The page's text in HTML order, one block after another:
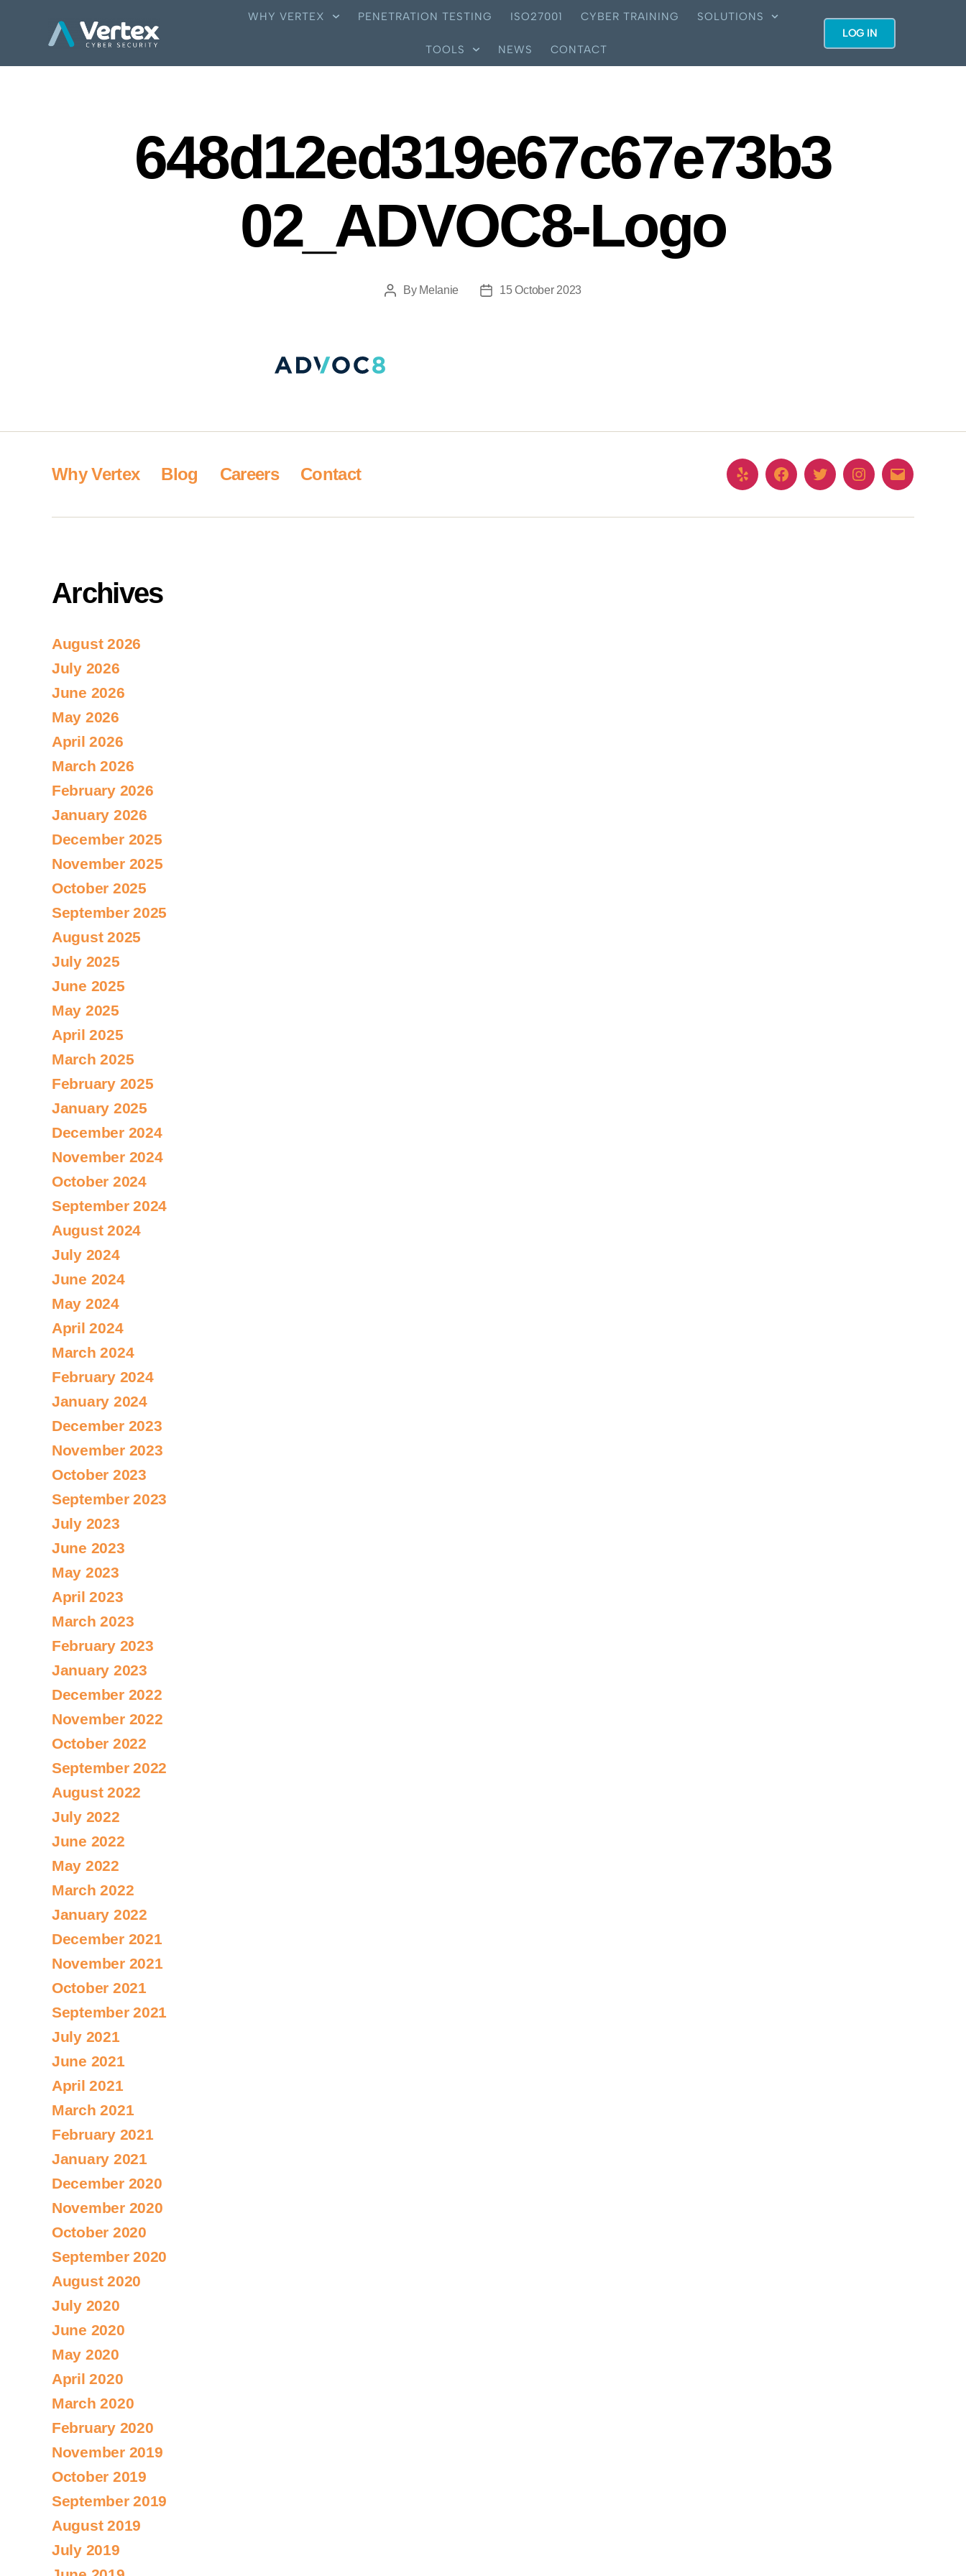
WHY VERTEX PENETRATION TESTING ISO27001 CYBER TRAINING SOLUTIONS
TOOLS NEWS CONTACT
LOG IN
648d12ed319e67c67e73b3
02_ADVOC8-Logo
By Melanie 15 October 2023
Why Vertex Blog Careers Contact
Archives
August 2026
July 2026
June 2026
May 2026
April 2026
March 2026
February 2026
January 2026
December 2025
November 2025
October 2025
September 2025
August 2025
July 2025
June 2025
May 2025
April 2025
March 2025
February 2025
January 2025
December 2024
November 2024
October 2024
September 2024
August 2024
July 2024
June 2024
May 2024
April 2024
March 2024
February 2024
January 2024
December 2023
November 2023
October 2023
September 2023
July 2023
June 2023
May 2023
April 2023
March 2023
February 2023
January 2023
December 2022
November 2022
October 2022
September 2022
August 2022
July 2022
June 2022
May 2022
March 2022
January 2022
December 2021
November 2021
October 2021
September 2021
July 2021
June 2021
April 2021
March 2021
February 2021
January 2021
December 2020
November 2020
October 2020
September 2020
August 2020
July 2020
June 2020
May 2020
April 2020
March 2020
February 2020
November 2019
October 2019
September 2019
August 2019
July 2019